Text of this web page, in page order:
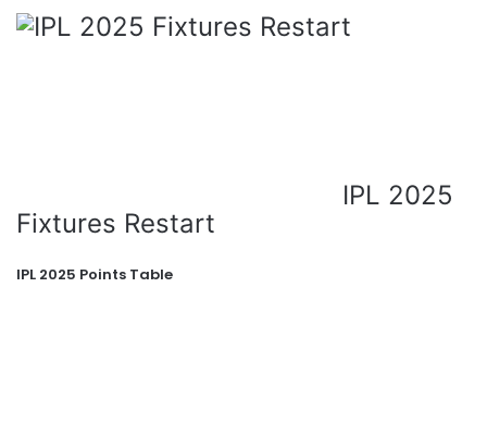
IPL 2025
Fixtures Restart
IPL 2025 Points Table